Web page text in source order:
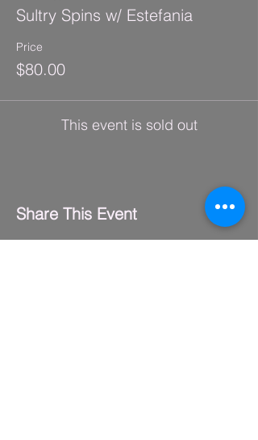
Sultry Spins w/ Estefania
Price
$80.00
This event is sold out
Share This Event